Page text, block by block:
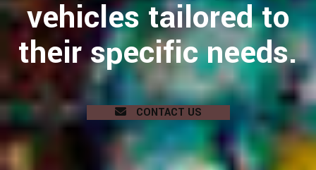
vehicles tailored to
their specific needs.
CONTACT US